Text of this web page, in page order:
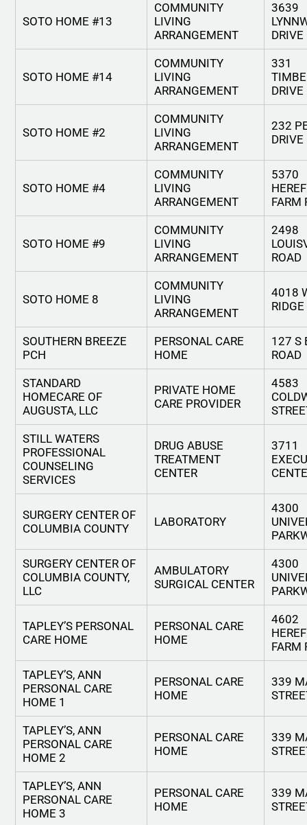
SOTO HOME #13
COMMUNITY
LIVING
ARRANGEMENT
3639
DRIVE
SOTO HOME #14
COMMUNITY
LIVING
ARRANGEMENT
331
DRIVE
SOTO HOME #2
COMMUNITY
LIVING
ARRANGEMENT
232
DRIVE
SOTO HOME #4
COMMUNITY
LIVING
ARRANGEMENT
5370
FARM
SOTO HOME #9
COMMUNITY
LIVING
ARRANGEMENT
2498
ROAD
SOTO HOME 8
COMMUNITY
LIVING
ARRANGEMENT
4018
SOUTHERN BREEZE
PCH
PERSONAL CARE
HOME
127 S
ROAD
STANDARD
HOMECARE OF
AUGUSTA, LLC
PRIVATE HOME
CARE PROVIDER
4583
STILL WATERS
PROFESSIONAL
COUNSELING
SERVICES
DRUG ABUSE
TREATMENT
CENTER
3711
SURGERY CENTER OF
COLUMBIA COUNTY
LABORATORY
4300
SURGERY CENTER OF
COLUMBIA COUNTY,
LLC
AMBULATORY
SURGICAL CENTER
4300
TAPLEY’S PERSONAL
CARE HOME
PERSONAL CARE
HOME
4602
FARM
TAPLEY’S, ANN
PERSONAL CARE
HOME 1
PERSONAL CARE
HOME
339
TAPLEY’S, ANN
PERSONAL CARE
HOME 2
PERSONAL CARE
HOME
339
TAPLEY’S, ANN
PERSONAL CARE
HOME 3
PERSONAL CARE
HOME
339